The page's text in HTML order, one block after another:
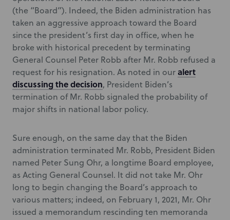
(the “Board”). Indeed, the Biden administration has
taken an aggressive approach toward the Board
since the president’s first day in office, when he
broke with historical precedent by terminating
General Counsel Peter Robb after Mr. Robb refused a
request for his resignation. As noted in ouralert
discussing the decision, President Biden’s
termination of Mr. Robb signaled the probability of
major shifts in national labor policy.
Sure enough, on the same day that the Biden
administration terminated Mr. Robb, President Biden
named Peter Sung Ohr, a longtime Board employee,
as Acting General Counsel. It did not take Mr. Ohr
long to begin changing the Board’s approach to
various matters; indeed, on February 1, 2021, Mr. Ohr
issued a memorandum rescinding ten memoranda